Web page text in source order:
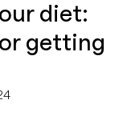
diet:
getting